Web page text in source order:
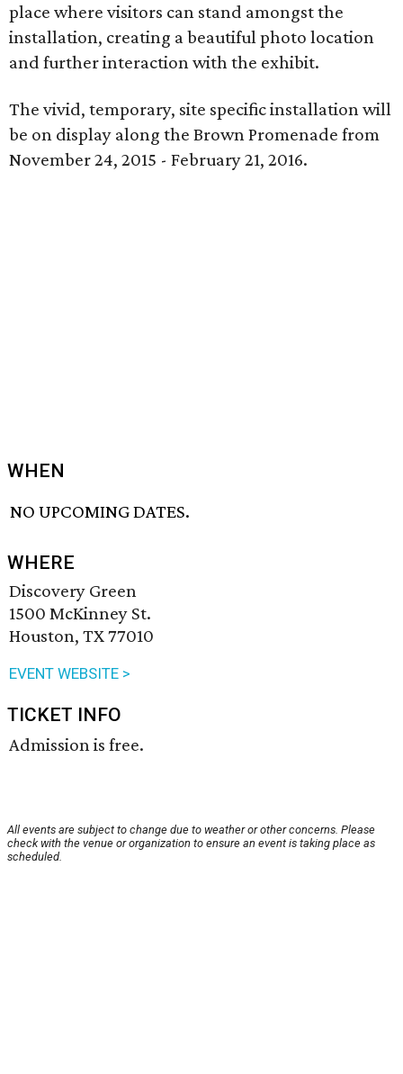
place where visitors can stand amongst the
installation, creating a beautiful photo location
and further interaction with the exhibit.
The vivid, temporary, site specific installation will
be on display along the Brown Promenade from
November 24, 2015 - February 21, 2016.
WHEN
NO UPCOMING DATES.
WHERE
Discovery Green
1500 McKinney St.
Houston, TX 77010
EVENT WEBSITE >
TICKET INFO
Admission is free.
All events are subject to change due to weather or other concerns. Please
check with the venue or organization to ensure an event is taking place as
scheduled.